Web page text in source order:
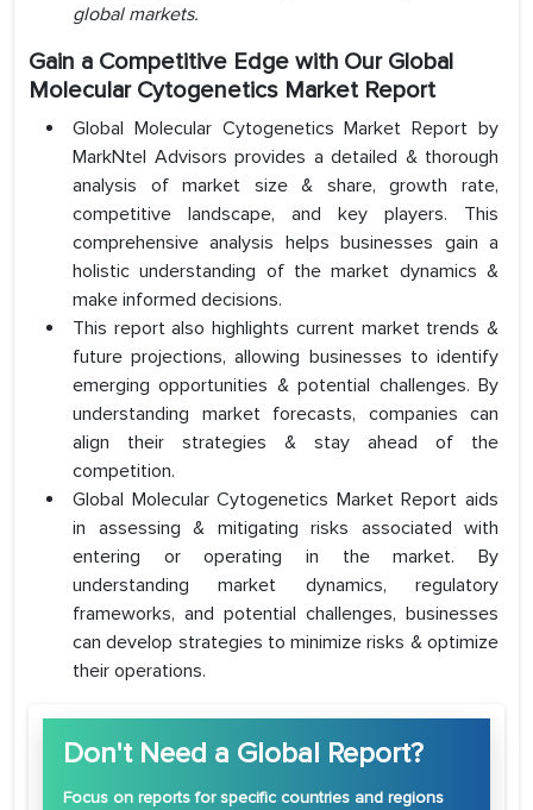
global markets.
Gain a Competitive Edge with Our Global
Molecular Cytogenetics Market Report
Global Molecular Cytogenetics Market Report by
MarkNtel Advisors provides a detailed & thorough
analysis of market size & share, growth rate,
competitive landscape, and key players. This
comprehensive analysis helps businesses gain a
holistic understanding of the market dynamics &
make informed decisions.
This report also highlights current market trends &
future projections, allowing businesses to identify
emerging opportunities & potential challenges. By
understanding market forecasts, companies can
align their strategies & stay ahead of the
competition.
Global Molecular Cytogenetics Market Report aids
in assessing & mitigating risks associated with
entering or operating in the market. By
understanding market dynamics, regulatory
frameworks, and potential challenges, businesses
can develop strategies to minimize risks & optimize
their operations.
Don't Need a Global Report?
Focus on reports for specific countries and regions